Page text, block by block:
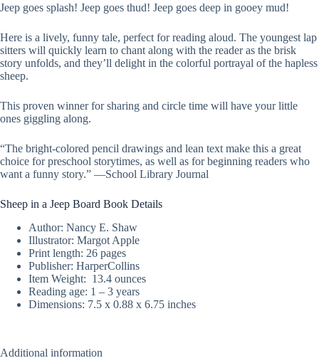
Jeep goes splash! Jeep goes thud! Jeep goes deep in gooey mud!
Here is a lively, funny tale, perfect for reading aloud. The youngest lap
sitters will quickly learn to chant along with the reader as the brisk
story unfolds, and they’ll delight in the colorful portrayal of the hapless
sheep.
This proven winner for sharing and circle time will have your little
ones giggling along.
“The bright-colored pencil drawings and lean text make this a great
choice for preschool storytimes, as well as for beginning readers who
want a funny story.” —School Library Journal
Sheep in a Jeep Board Book Details
Author: Nancy E. Shaw
Illustrator: Margot Apple
Print length: ‎26 pages
Publisher: HarperCollins
Item Weight: ‎ 13.4 ounces
Reading age: 1 – 3 years
Dimensions: 7.5 x 0.88 x 6.75 inches
Additional information